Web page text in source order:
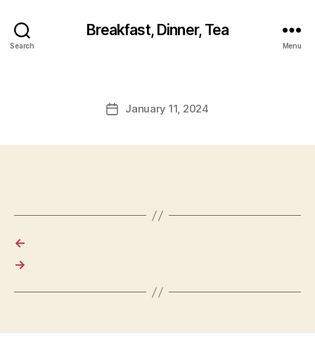
Search
Breakfast, Dinner, Tea
Menu
PostJanuary 11, 2024
←
→